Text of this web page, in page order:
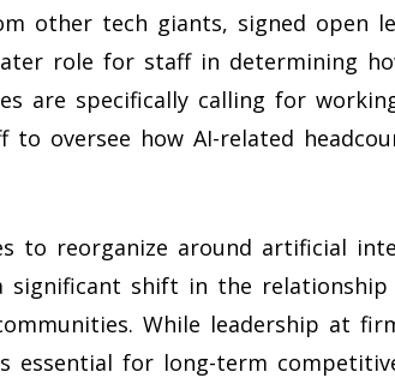
other tech giants, signed open
role for staff in determining
are specifically calling for
to oversee how AI-related
to reorganize around artificial
significant shift in the relationship
While leadership at
essential for long-term